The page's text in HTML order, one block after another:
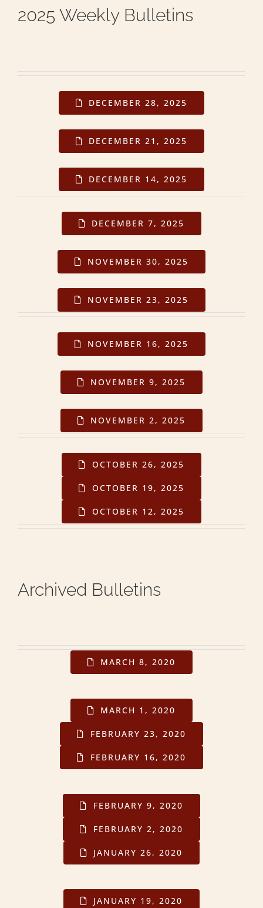
2025 Weekly Bulletins
DECEMBER 28, 2025
DECEMBER 21, 2025
DECEMBER 14, 2025
DECEMBER 7, 2025
NOVEMBER 30, 2025
NOVEMBER 23, 2025
NOVEMBER 16, 2025
NOVEMBER 9, 2025
NOVEMBER 2, 2025
OCTOBER 26, 2025
OCTOBER 19, 2025
OCTOBER 12, 2025
Archived Bulletins
MARCH 8, 2020
MARCH 1, 2020
FEBRUARY 23, 2020
FEBRUARY 16, 2020
FEBRUARY 9, 2020
FEBRUARY 2, 2020
JANUARY 26, 2020
JANUARY 19, 2020